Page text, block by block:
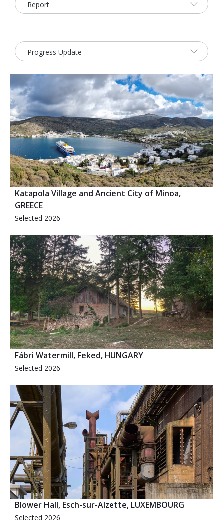
2026 Sites
Bound by Heritage
Katapola Village and Ancient City of Minoa,
GREECE
Selected 2026
Fábri Watermill, Feked, HUNGARY
Selected 2026
Blower Hall, Esch-sur-Alzette, LUXEMBOURG
Selected 2026